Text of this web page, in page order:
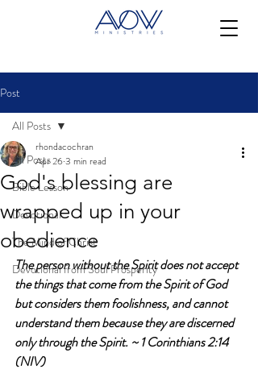
Post
All Posts
Bible Lesson
Devotional
The Mind of Christ
Devotional from Soul Prosperity
All Posts
God's blessing are
wrapped up in your
obedience
rhondacochran
Apr 263 min read
The person without the Spirit does not accept
the things that come from the Spirit of God
but considers them foolishness, and cannot
understand them because they are discerned
only through the Spirit. ~ 1 Corinthians 2:14
(NIV)